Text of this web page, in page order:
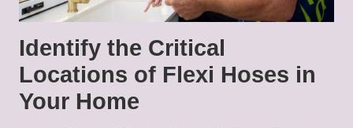
Identify the Critical
Locations of Flexi Hoses in
Your Home